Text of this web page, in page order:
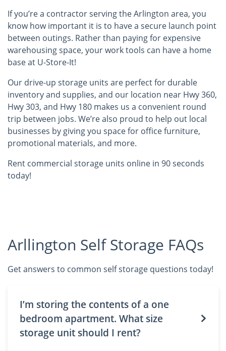
If you’re a contractor serving the Arlington area, you
know how important it is to have a secure launch point
between outings. Rather than paying for expensive
warehousing space, your work tools can have a home
base at U-Store-It!
Our drive-up storage units are perfect for durable
inventory and supplies, and our location near Hwy 360,
Hwy 303, and Hwy 180 makes us a convenient round
trip between jobs. We’re also proud to help out local
businesses by giving you space for office furniture,
promotional materials, and more.
Rent commercial storage units online in 90 seconds
today!
Arllington Self Storage FAQs
Get answers to common self storage questions today!
I’m storing the contents of a one
bedroom apartment. What size
storage unit should I rent?